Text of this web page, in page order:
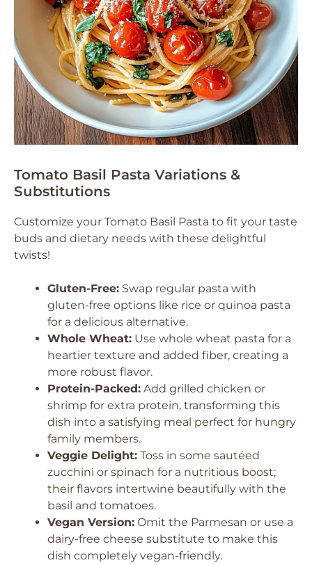
Tomato Basil Pasta Variations &
Substitutions
Customize your Tomato Basil Pasta to fit your taste
buds and dietary needs with these delightful
twists!
Gluten-Free: Swap regular pasta with
gluten-free options like rice or quinoa pasta
for a delicious alternative.
Whole Wheat: Use whole wheat pasta for a
heartier texture and added fiber, creating a
more robust flavor.
Protein-Packed: Add grilled chicken or
shrimp for extra protein, transforming this
dish into a satisfying meal perfect for hungry
family members.
Veggie Delight: Toss in some sautéed
zucchini or spinach for a nutritious boost;
their flavors intertwine beautifully with the
basil and tomatoes.
Vegan Version: Omit the Parmesan or use a
dairy-free cheese substitute to make this
dish completely vegan-friendly.